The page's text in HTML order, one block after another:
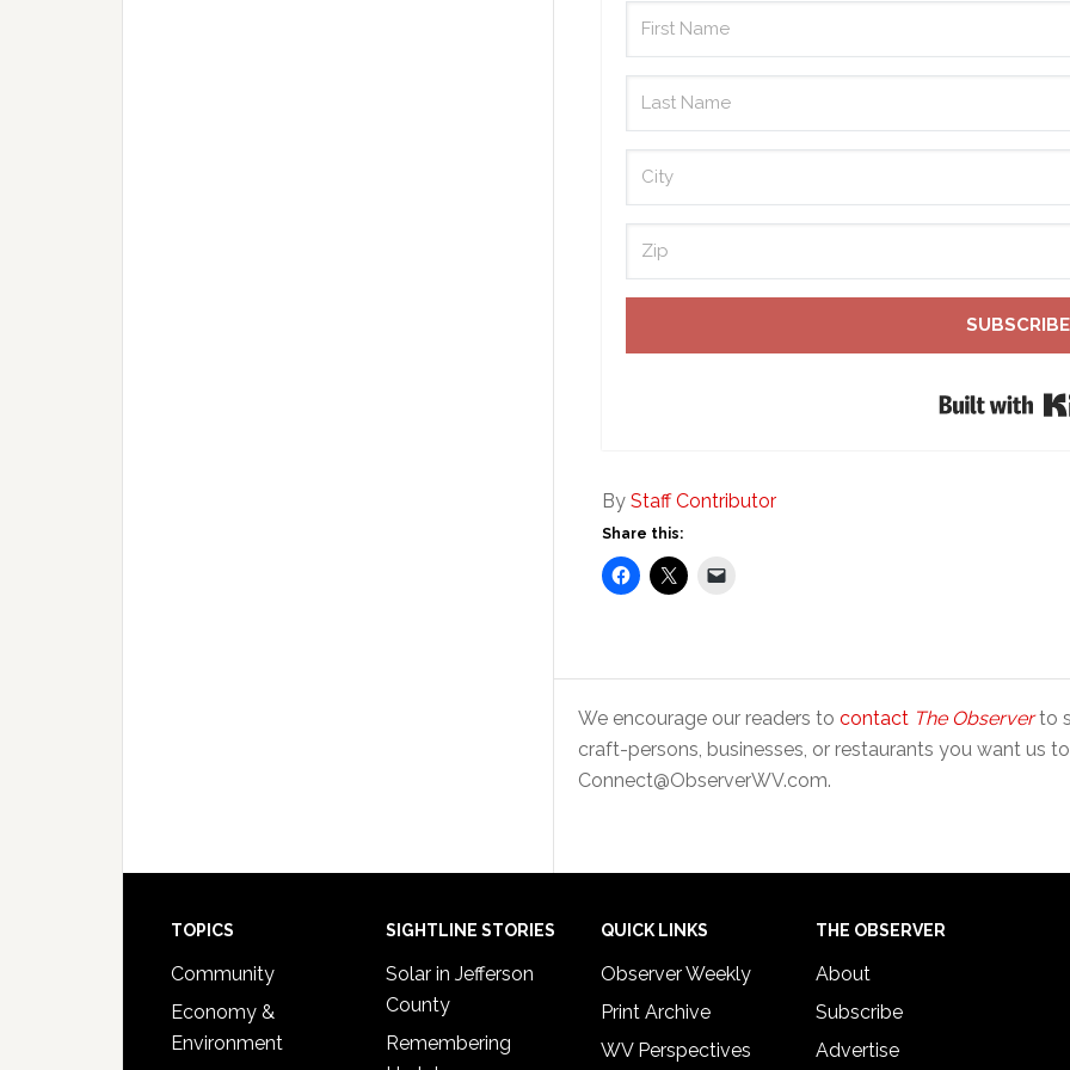
SUBSCRIBE
By Staff Contributor
Share this:
We encourage our readers to contact The Observerto
craft-persons, businesses, or restaurants you want us
Connect@ObserverWV.com.
Footer
TOPICS
Community
Economy &
Environment
SIGHTLINE STORIES
Solar in Jefferson
County
Remembering
QUICK LINKS
Observer Weekly
Print Archive
WV Perspectives
THE OBSERVER
About
Subscribe
Advertise